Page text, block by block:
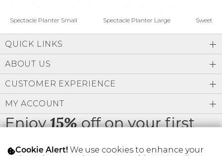
Gift Cards
SIGN IN
FIND A STYLIST
Spectacle Planter Small Spectacle Planter Large Sweet
Enjoy15%off on your first
order
QUICK LINKS
ABOUT US
CUSTOMER EXPERIENCE
MY ACCOUNT
Cookie Alert! We use cookies to enhance your